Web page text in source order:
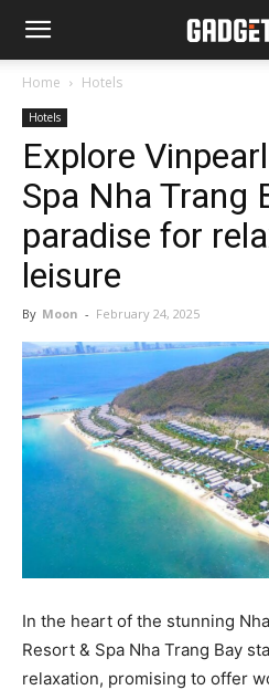
Home Hotels
Hotels
Explore
Spa Nha Trang
paradise for
leisure
By Moon - February 24, 2025
In the heart of the stunning
Resort & Spa Nha Trang Bay
relaxation, promising to offer